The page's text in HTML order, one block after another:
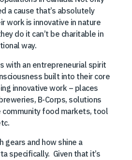
a cause that’s absolutely
work is innovative in nature
do it can’t be charitable in
way.
with an entrepreneurial spirit
built into their core
innovative work – places
B-Corps, solutions
community food markets, tool
gears and how shine a
specifically. Given that it’s